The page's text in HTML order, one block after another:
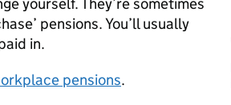
pensions. You’ll usually
in.
pensions.